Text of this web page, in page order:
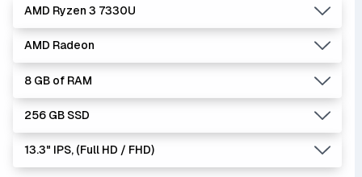
AMD Ryzen 3 7330U
Lowest Laptop Price
Found:$
AMD's Ryzen processors are slightly better performers
than equivalent Intel processors, and usually at a lower
price.
AMD Radeon
Lowest Laptop Price
Found:$
Integrated graphics means you don't have a separate,
dedicated graphics card, instead utilizing the CPU to
display images. Good for very casual games, but nothing
more.
8 GB of RAM
8 GB is NOT recommended. It will struggle with modern
software and games, making it a poor investment.
256 GB SSD
The modern SSD is around 20-40x faster than
conventional hard drives, and far more physically resilient.
13.3" IPS, (Full HD / FHD)